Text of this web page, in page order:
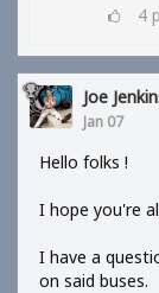
4
Joe
Jan 07
Hello folks !
I hope you're
I have a
on said buses.